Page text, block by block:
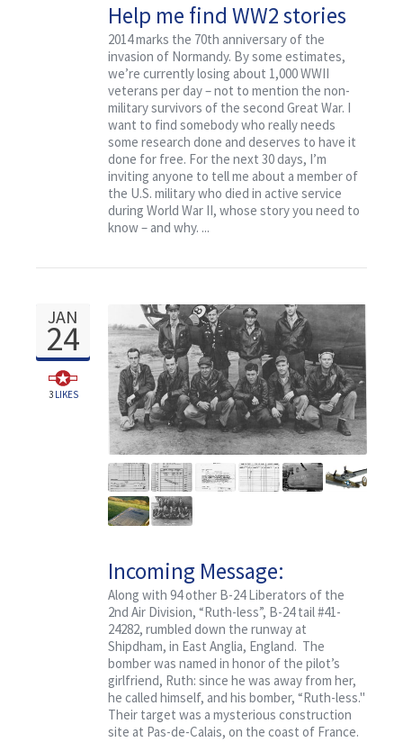
Help me find WW2 stories
that deserve to be
researched for free
2014 marks the 70th anniversary of the
invasion of Normandy. By some estimates,
we’re currently losing about 1,000 WWII
veterans per day – not to mention the non-
military survivors of the second Great War. I
want to find somebody who really needs
some research done and deserves to have it
done for free. For the next 30 days, I’m
inviting anyone to tell me about a member of
the U.S. military who died in active service
during World War II, whose story you need to
know – and why. ...
JAN
24
3LIKES
Incoming Message:
Classified, Ruth-less
Along with 94 other B-24 Liberators of the
2nd Air Division, “Ruth-less”, B-24 tail #41-
24282, rumbled down the runway at
Shipdham, in East Anglia, England. The
bomber was named in honor of the pilot’s
girlfriend, Ruth: since he was away from her,
he called himself, and his bomber, “Ruth-less."
Their target was a mysterious construction
site at Pas-de-Calais, on the coast of France.